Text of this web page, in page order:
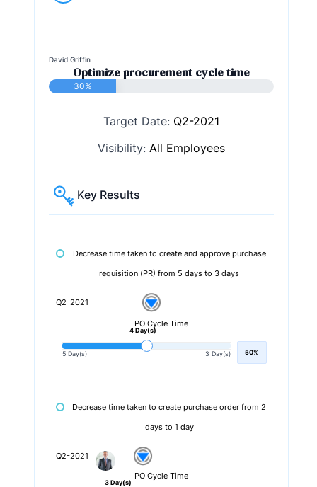
David Griffin
Optimize procurement cycle time
30%
Target Date: Q2-2021
Visibility: All Employees
Key Results
Decrease time taken to create and approve purchase
requisition (PR) from 5 days to 3 days
Q2-2021
PO Cycle Time
5 Day(s) 3 Day(s)
4 Day(s)
50%
Decrease time taken to create purchase order from 2
days to 1 day
Q2-2021
PO Cycle Time
3 Day(s)